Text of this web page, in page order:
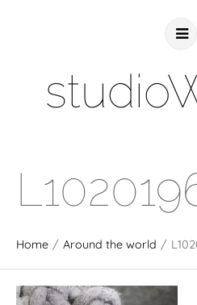
Home / Around the world /